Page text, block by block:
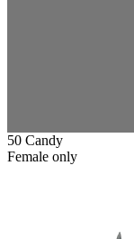
50 Candy
Female only